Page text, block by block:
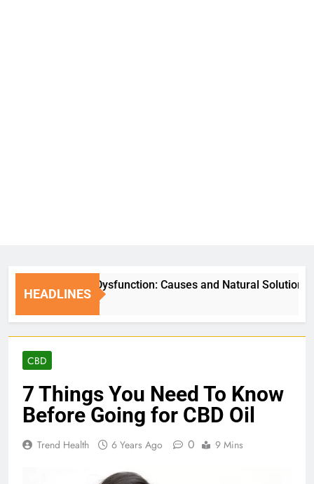
HEADLINES
Erectile Dysfunction: Causes and Natural Solutions
1 Week Ago
CBD
7 Things You Need To Know
Before Going for CBD Oil
Trend Health 6 Years Ago 0 9 Mins